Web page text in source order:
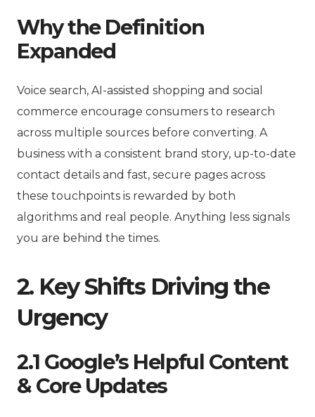
Why the Definition
Expanded
Voice search, AI-assisted shopping and social
commerce encourage consumers to research
across multiple sources before converting. A
business with a consistent brand story, up-to-date
contact details and fast, secure pages across
these touchpoints is rewarded by both
algorithms and real people. Anything less signals
you are behind the times.
2. Key Shifts Driving the
Urgency
2.1 Google’s Helpful Content
& Core Updates